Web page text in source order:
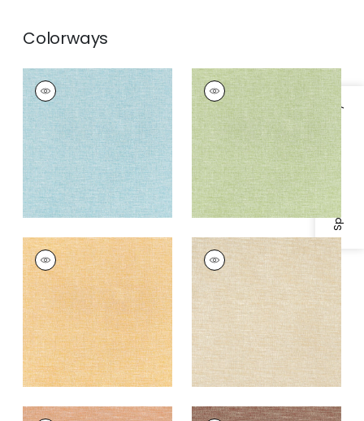
Specifications & Inventory
Colorways
FINLEY
Woven
Fabric|Pacific
+ 4
FINLEY
Woven
Fabric|Willow
+4
FINLEY
Woven
Fabric|Daisy
+4
FINLEY
Woven Fabric|Flax
+4